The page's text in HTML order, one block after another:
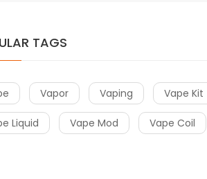
TAGS
Vapor Vaping Vape Kit
Liquid Vape Mod Vape Coil